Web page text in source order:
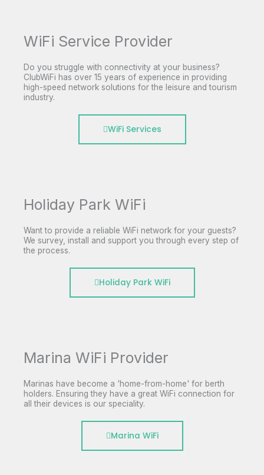
WiFi Service Provider
Do you struggle with connectivity at your business?
ClubWiFi has over 15 years of experience in providing
high-speed network solutions for the leisure and tourism
industry.
WiFi Services
Holiday Park WiFi
Want to provide a reliable WiFi network for your guests?
We survey, install and support you through every step of
the process.
Holiday Park WiFi
Marina WiFi Provider
Marinas have become a 'home-from-home' for berth
holders. Ensuring they have a great WiFi connection for
all their devices is our speciality.
Marina WiFi